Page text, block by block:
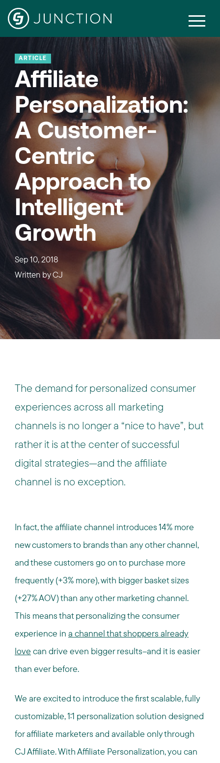
ARTICLE
Affiliate
Personalization:
A Customer-
Centric
Approach to
Intelligent
Growth
Sep 10, 2018
Written byCJ
The demand for personalized consumer
experiences across all marketing
channels is no longer a “nice to have”, but
rather it is at the center of successful
digital strategies—and the affiliate
channel is no exception.
In fact, the affiliate channel introduces 14% more
new customers to brands than any other channel,
and these customers go on to purchase more
frequently (+3% more), with bigger basket sizes
(+27% AOV) than any other marketing channel.
This means that personalizing the consumer
experience in a channel that shoppers already
love can drive even bigger results--and it is easier
than ever before.
We are excited to introduce the first scalable, fully
customizable, 1:1 personalization solution designed
for affiliate marketers and available only through
CJ Affiliate. With Affiliate Personalization, you can